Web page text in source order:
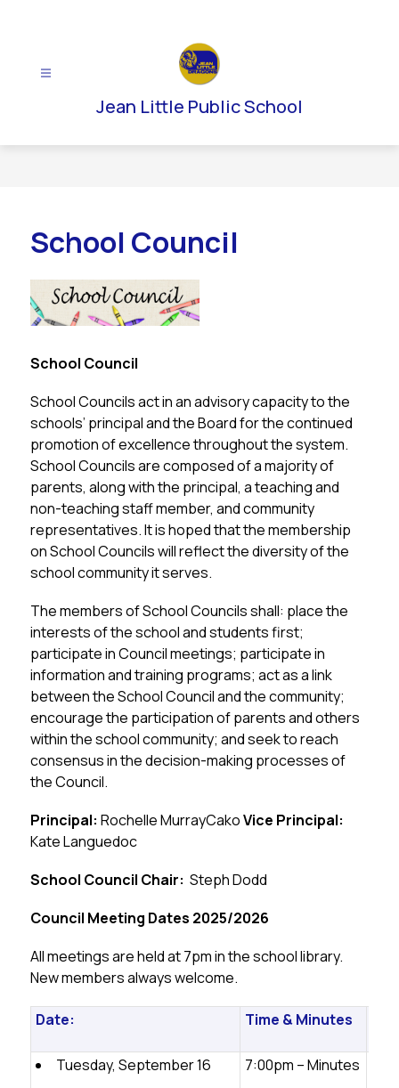
Jean Little Public School
School Council
School Council
School Councils act in an advisory capacity to the
schools’ principal and the Board for the continued
promotion of excellence throughout the system.
School Councils are composed of a majority of
parents, along with the principal, a teaching and
non-teaching staff member, and community
representatives. It is hoped that the membership
on School Councils will reflect the diversity of the
school community it serves.
The members of School Councils shall: place the
interests of the school and students first;
participate in Council meetings; participate in
information and training programs; act as a link
between the School Council and the community;
encourage the participation of parents and others
within the school community; and seek to reach
consensus in the decision-making processes of
the Council.
Principal: Rochelle MurrayCako Vice Principal:
Kate Languedoc
School Council Chair: Steph Dodd
Council Meeting Dates 2025/2026
All meetings are held at 7pm in the school library.
New members always welcome.
Date: Time & Minutes
Tuesday, September 16
7:00pm – Minutes